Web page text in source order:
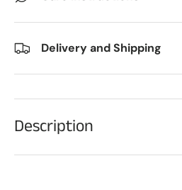
Delivery and Shipping
Description